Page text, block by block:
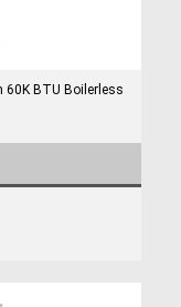
60K BTU Boilerless